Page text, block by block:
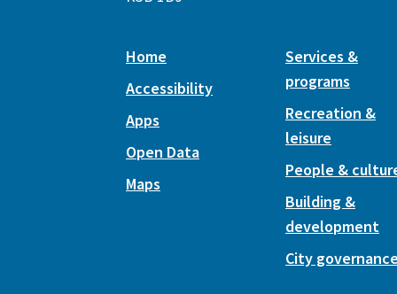
Home
Accessibility
Apps
Open Data
Maps
Services &
programs
Recreation &
leisure
People &
Building &
development
City